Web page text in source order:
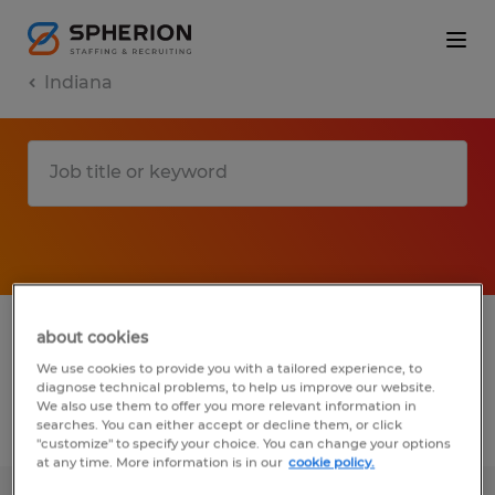
Indiana
1 Permanent Installation, maintenance &
repair job found in Indiana
Filter 3
about cookies
We use cookies to provide you with a tailored experience, to
diagnose technical problems, to help us improve our website.
We also use them to offer you more relevant information in
searches. You can either accept or decline them, or click
"customize" to specify your choice. You can change your options
at any time. More information is in our cookie policy.